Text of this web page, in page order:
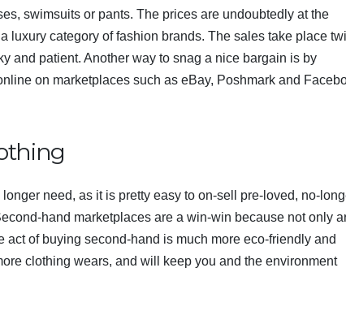
swimsuits or pants. The prices are undoubtedly at the
luxury category of fashion brands. The sales take place
and patient. Another way to snag a nice bargain is by
on marketplaces such as eBay, Poshmark and
need, as it is pretty easy to on-sell pre-loved, no-
hand marketplaces are a win-win because not only
of buying second-hand is much more eco-friendly and
clothing wears, and will keep you and the environment